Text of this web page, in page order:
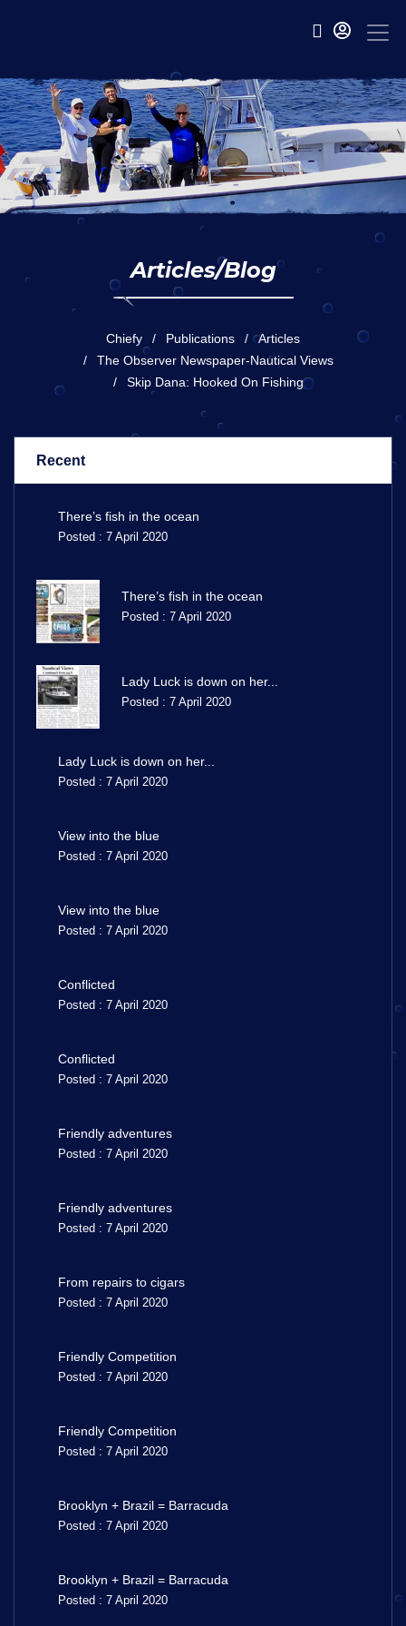
Articles/Blog
Chiefy Publications
Articles
The Observer Newspaper-Nautical Views
Skip Dana: Hooked On Fishing
Recent
There’s fish in the ocean
Posted : 7 April 2020
There’s fish in the ocean
Posted : 7 April 2020
Lady Luck is down on her...
Posted : 7 April 2020
Lady Luck is down on her...
Posted : 7 April 2020
View into the blue
Posted : 7 April 2020
View into the blue
Posted : 7 April 2020
Conflicted
Posted : 7 April 2020
Conflicted
Posted : 7 April 2020
Friendly adventures
Posted : 7 April 2020
Friendly adventures
Posted : 7 April 2020
From repairs to cigars
Posted : 7 April 2020
Friendly Competition
Posted : 7 April 2020
Friendly Competition
Posted : 7 April 2020
Brooklyn + Brazil = Barracuda
Posted : 7 April 2020
Brooklyn + Brazil = Barracuda
Posted : 7 April 2020